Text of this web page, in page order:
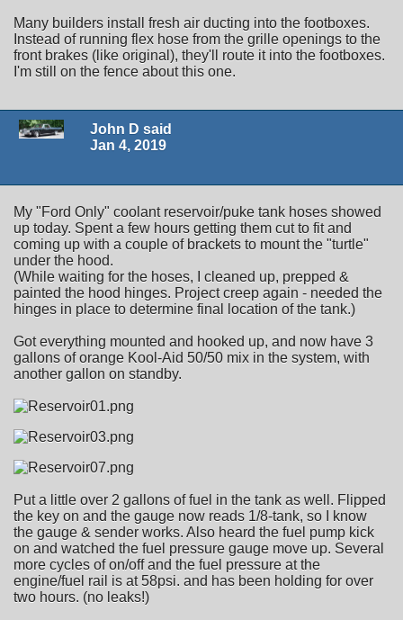
Many builders install fresh air ducting into the footboxes.
Instead of running flex hose from the grille openings to the
front brakes (like original), they'll route it into the footboxes.
I'm still on the fence about this one.
John D said
Jan 4, 2019
My "Ford Only" coolant reservoir/puke tank hoses showed
up today. Spent a few hours getting them cut to fit and
coming up with a couple of brackets to mount the "turtle"
under the hood.
(While waiting for the hoses, I cleaned up, prepped &
painted the hood hinges. Project creep again - needed the
hinges in place to determine final location of the tank.)
Got everything mounted and hooked up, and now have 3
gallons of orange Kool-Aid 50/50 mix in the system, with
another gallon on standby.
Put a little over 2 gallons of fuel in the tank as well. Flipped
the key on and the gauge now reads 1/8-tank, so I know
the gauge & sender works. Also heard the fuel pump kick
on and watched the fuel pressure gauge move up. Several
more cycles of on/off and the fuel pressure at the
engine/fuel rail is at 58psi. and has been holding for over
two hours. (no leaks!)